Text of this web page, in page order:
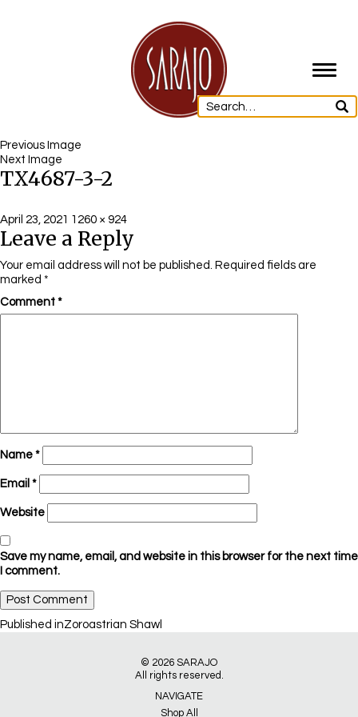
Previous Image
Next Image
TX4687-3-2
Posted
on
April 23, 2021 Full
size
1260 × 924
Leave a Reply
Your email address will not be published. Required fields are
marked *
Comment *
Name *
Email *
Website
Save my name, email, and website in this browser for the next time
I comment.
Post
Published inZoroastrian Shawl
© 2026 SARAJO
All rights reserved.
NAVIGATE
Shop All